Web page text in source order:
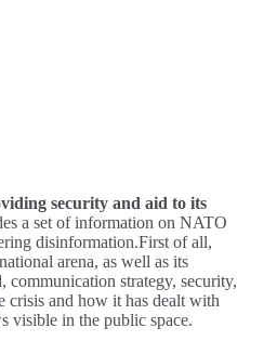
security and aid to its
a set of information on NATO
disinformation.First of all,
arena, as well as its
strategy, security,
crisis and how it has dealt with
visible in the public space.